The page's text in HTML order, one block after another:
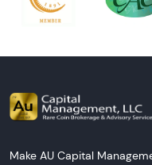
Make AU Capital